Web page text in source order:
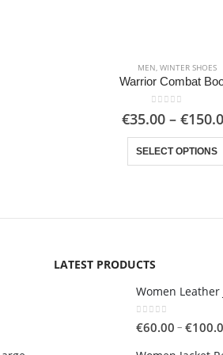
MEN, WINTER SHOES
Warrior Combat
0 out of 5
€35.00 – €
SELECT OPTIONS
LATEST PRODUCTS
Women Leather
0out of 5
€60.00 – €